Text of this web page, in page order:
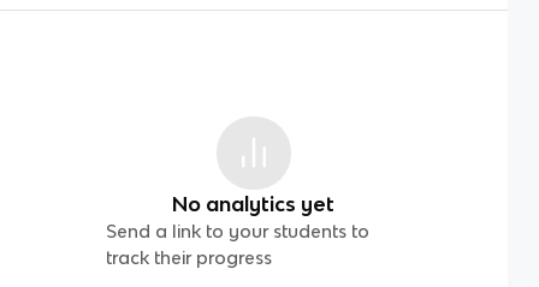
No analytics yet
Send a link to your students to
track their progress